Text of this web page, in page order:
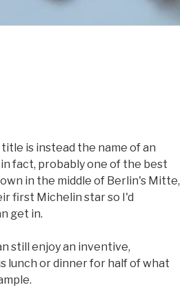
is instead the name of an
fact, probably one of the best
in the middle of Berlin's Mitte,
first Michelin star so I'd
get in.
still enjoy an inventive,
lunch or dinner for half of what